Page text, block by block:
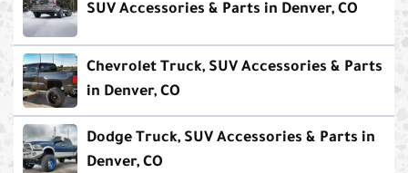
SUV Accessories & Parts in Denver, CO
Chevrolet Truck, SUV Accessories & Parts
in Denver, CO
Dodge Truck, SUV Accessories & Parts in
Denver, CO